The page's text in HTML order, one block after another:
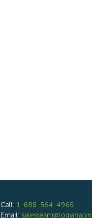
Call: 1-888-564-4965
Email: